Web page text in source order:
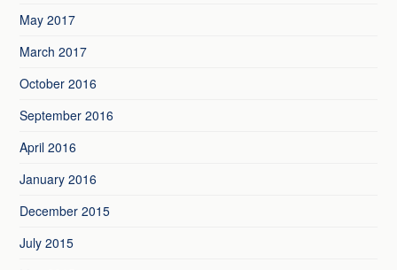
May 2017
March 2017
October 2016
September 2016
April 2016
January 2016
December 2015
July 2015